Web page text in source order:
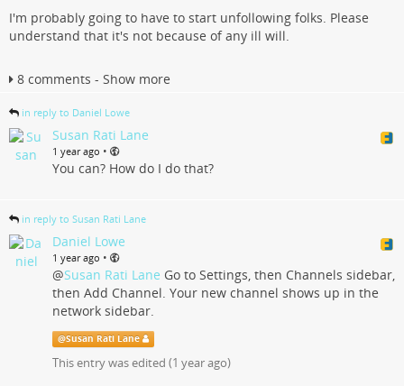
I'm probably going to have to start unfollowing folks. Please
understand that it's not because of any ill will.
8 comments - Show more
in reply to Daniel Lowe
Susan Rati Lane
1 year ago •
You can? How do I do that?
in reply to Susan Rati Lane
Daniel Lowe
1 year ago •
@Susan Rati Lane Go to Settings, then Channels sidebar,
then Add Channel. Your new channel shows up in the
network sidebar.
@Susan Rati Lane
This entry was edited (1 year ago)